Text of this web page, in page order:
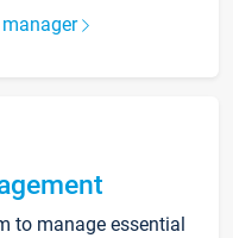
to manage essential